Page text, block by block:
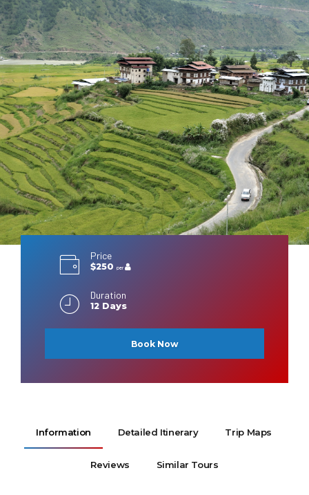
Price
$250per
Duration
12 Days
Book Now
Information Detailed Itinerary Trip Maps
Reviews Similar Tours